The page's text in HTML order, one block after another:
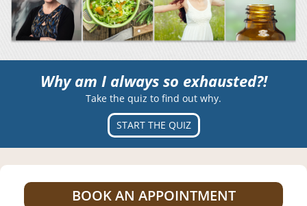
Why am I always so exhausted?!
Take the quiz to find out why.
START THE QUIZ
BOOK AN APPOINTMENT